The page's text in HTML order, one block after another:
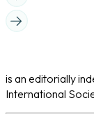
is an editorially
International